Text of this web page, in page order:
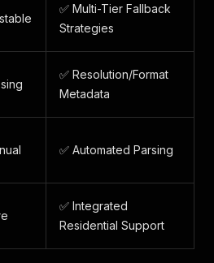
✅ Multi-Tier Fallback
Strategies
✅ Resolution/Format
Metadata
✅ Automated Parsing
✅ Integrated
Residential Support